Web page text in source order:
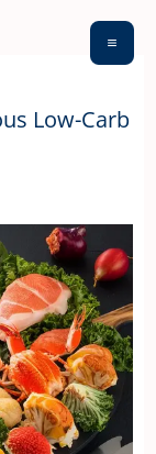
Low-Carb